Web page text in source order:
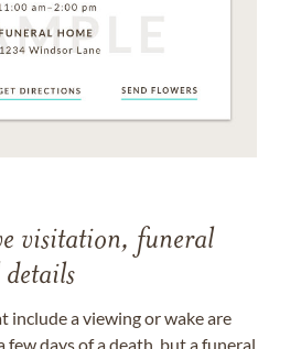
visitation, funeral
include a viewing or wake are
days of a death, but a funeral